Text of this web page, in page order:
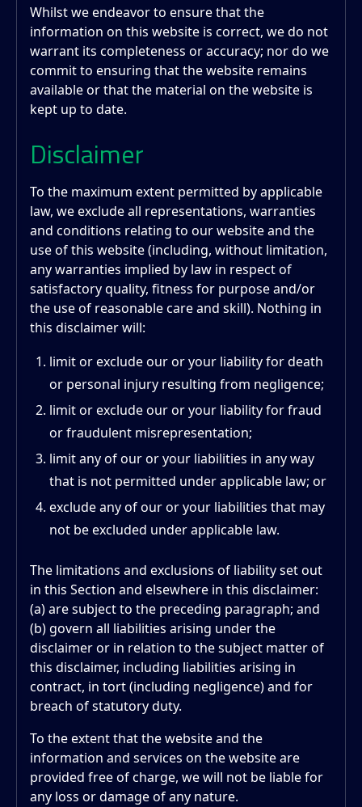
Whilst we endeavor to ensure that the
information on this website is correct, we do not
warrant its completeness or accuracy; nor do we
commit to ensuring that the website remains
available or that the material on the website is
kept up to date.
Disclaimer
To the maximum extent permitted by applicable
law, we exclude all representations, warranties
and conditions relating to our website and the
use of this website (including, without limitation,
any warranties implied by law in respect of
satisfactory quality, fitness for purpose and/or
the use of reasonable care and skill). Nothing in
this disclaimer will:
limit or exclude our or your liability for death
or personal injury resulting from negligence;
limit or exclude our or your liability for fraud
or fraudulent misrepresentation;
limit any of our or your liabilities in any way
that is not permitted under applicable law; or
exclude any of our or your liabilities that may
not be excluded under applicable law.
The limitations and exclusions of liability set out
in this Section and elsewhere in this disclaimer:
(a) are subject to the preceding paragraph; and
(b) govern all liabilities arising under the
disclaimer or in relation to the subject matter of
this disclaimer, including liabilities arising in
contract, in tort (including negligence) and for
breach of statutory duty.
To the extent that the website and the
information and services on the website are
provided free of charge, we will not be liable for
any loss or damage of any nature.